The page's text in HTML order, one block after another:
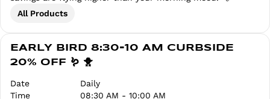
All Products
EARLY BIRD 8:30-10 AM CURBSIDE
20% OFF 🪱 🐥
Date
Daily
Time
08:30 AM - 10:00 AM